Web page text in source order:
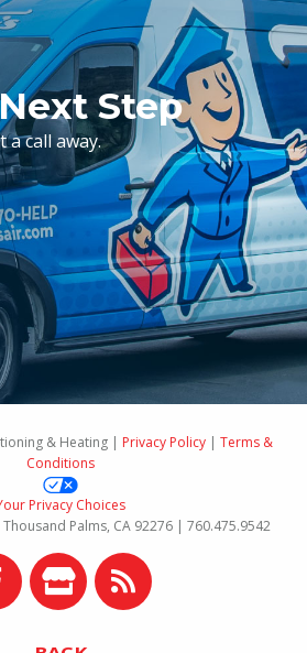
Step
a call away.
& Heating | Privacy Policy| Terms &
Conditions
Privacy Choices
Palms, CA 92276 | 760.475.9542